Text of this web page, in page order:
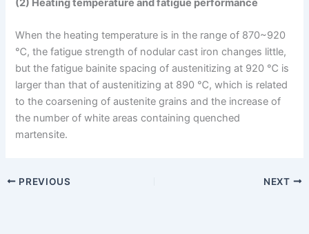
When the heating temperature is in the range of 870~920
℃, the fatigue strength of nodular cast iron changes little,
but the fatigue bainite spacing of austenitizing at 920 ℃ is
larger than that of austenitizing at 890 ℃, which is related
to the coarsening of austenite grains and the increase of
the number of white areas containing quenched
martensite.
PREVIOUS NEXT